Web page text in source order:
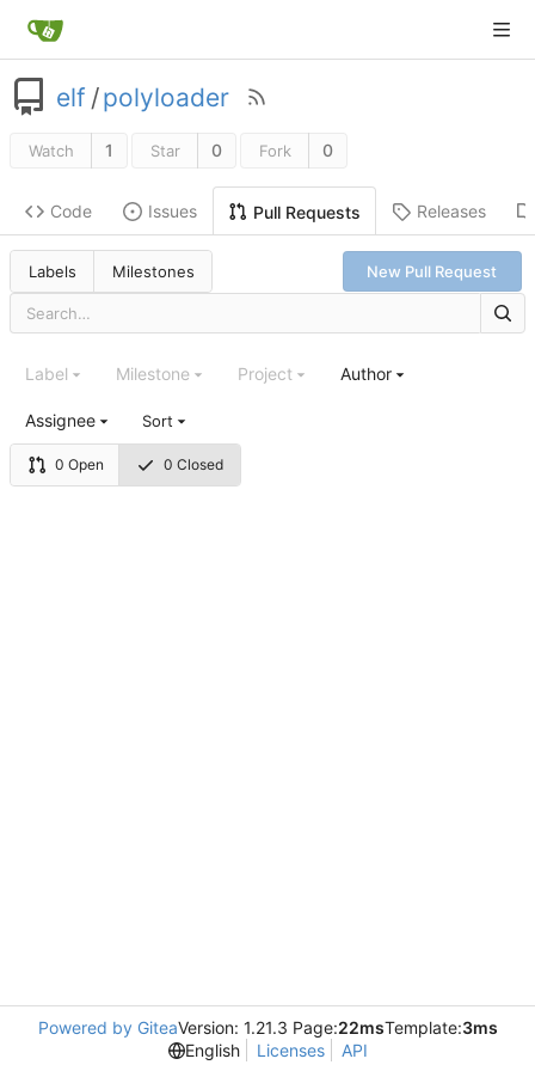
elf /polyloader
Watch 1 Star 0 Fork 0
Code Issues Pull Requests Releases
Labels Milestones New Pull Request
0 Open 0 Closed
Label Milestone Project Author
Assignee Sort
Powered by GiteaVersion: 1.21.3 Page:22msTemplate:3ms
English
Licenses API